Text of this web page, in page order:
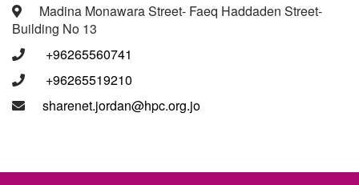
Madina Monawara Street- Faeq Haddaden Street-
Building No 13
+96265560741
+96265519210
sharenet.jordan@hpc.org.jo